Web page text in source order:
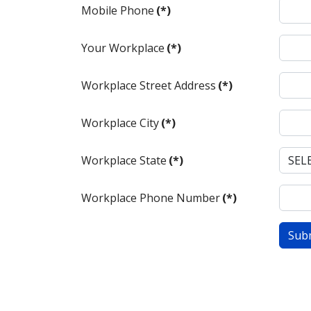
Mobile Phone (*)
Your Workplace (*)
Workplace Street Address (*)
Workplace City(*)
Workplace State (*)
Workplace Phone Number(*)